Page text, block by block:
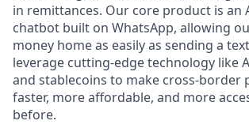
in remittances. Our core product is an
chatbot built on WhatsApp, allowing
money home as easily as sending a
leverage cutting-edge technology like
and stablecoins to make cross-border
faster, more affordable, and more
before.